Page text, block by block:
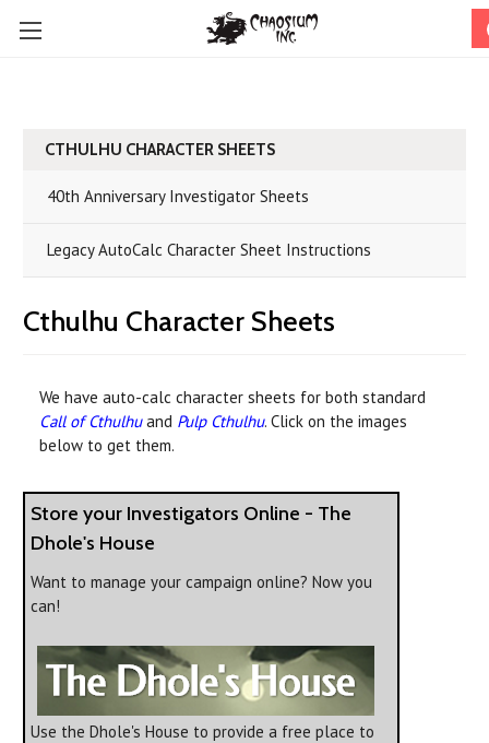
CTHULHU CHARACTER SHEETS
40th Anniversary Investigator Sheets
Legacy AutoCalc Character Sheet Instructions
Cthulhu Character Sheets
We have auto-calc character sheets for both standard
Call of Cthulhuand Pulp Cthulhu. Click on the images
below to get them.
Store your Investigators Online - The
Dhole's House
Want to manage your campaign online? Now you
can!
Use the Dhole's House to provide a free place to